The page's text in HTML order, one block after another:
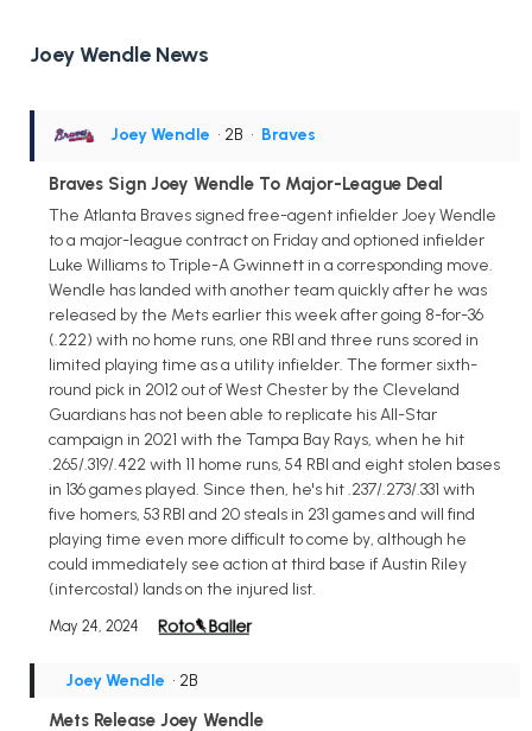
Joey Wendle News
Joey Wendle • 2B • Braves
Braves Sign Joey Wendle To Major-League Deal
The Atlanta Braves signed free-agent infielder Joey Wendle
to a major-league contract on Friday and optioned infielder
Luke Williams to Triple-A Gwinnett in a corresponding move.
Wendle has landed with another team quickly after he was
released by the Mets earlier this week after going 8-for-36
(.222) with no home runs, one RBI and three runs scored in
limited playing time as a utility infielder. The former sixth-
round pick in 2012 out of West Chester by the Cleveland
Guardians has not been able to replicate his All-Star
campaign in 2021 with the Tampa Bay Rays, when he hit
.265/.319/.422 with 11 home runs, 54 RBI and eight stolen bases
in 136 games played. Since then, he's hit .237/.273/.331 with
five homers, 53 RBI and 20 steals in 231 games and will find
playing time even more difficult to come by, although he
could immediately see action at third base if Austin Riley
(intercostal) lands on the injured list.
May 24, 2024
Joey Wendle • 2B
Mets Release Joey Wendle